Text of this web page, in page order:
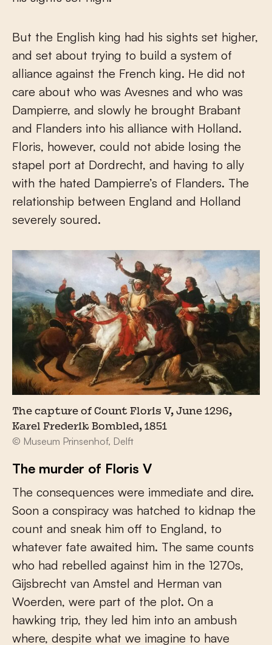
But the English king had his sights set higher,
and set about trying to build a system of
alliance against the French king. He did not
care about who was Avesnes and who was
Dampierre, and slowly he brought Brabant
and Flanders into his alliance with Holland.
Floris, however, could not abide losing the
stapel port at Dordrecht, and having to ally
with the hated Dampierre’s of Flanders. The
relationship between England and Holland
severely soured.
The capture of Count Floris V, June 1296,
Karel Frederik Bombled, 1851
© Museum Prinsenhof, Delft
The murder of Floris V
The consequences were immediate and dire.
Soon a conspiracy was hatched to kidnap the
count and sneak him off to England, to
whatever fate awaited him. The same counts
who had rebelled against him in the 1270s,
Gijsbrecht van Amstel and Herman van
Woerden, were part of the plot. On a
hawking trip, they led him into an ambush
where, despite what we imagine to have